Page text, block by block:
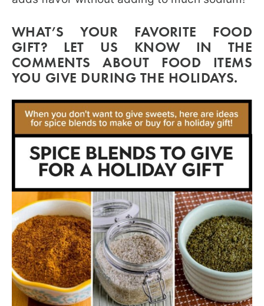
WHAT’S YOUR FAVORITE FOOD
GIFT? LET US KNOW IN THE
COMMENTS ABOUT FOOD ITEMS
YOU GIVE DURING THE HOLIDAYS.